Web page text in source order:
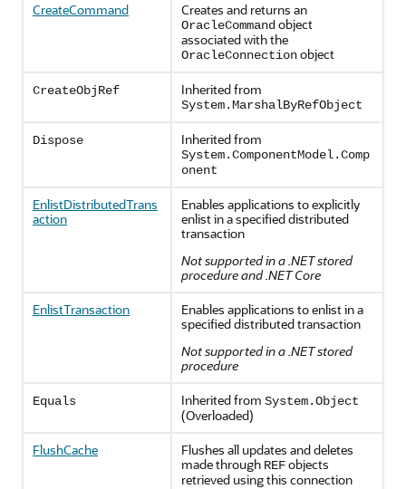
CreateCommand
Creates and returns an
OracleCommand object
associated with the
OracleConnectionobject
CreateObjRef Inherited from
System.MarshalByRefObject
Dispose Inherited from
System.ComponentModel.Comp
onent
EnlistDistributedTrans
action
Enables applications to explicitly
enlist in a specified distributed
transaction
Not supported in a .NET stored
procedure and .NET Core
EnlistTransaction
Enables applications to enlist in a
specified distributed transaction
Not supported in a .NET stored
procedure
Equals Inherited from System.Object
(Overloaded)
FlushCache
Flushes all updates and deletes
made through REFobjects
retrieved using this connection